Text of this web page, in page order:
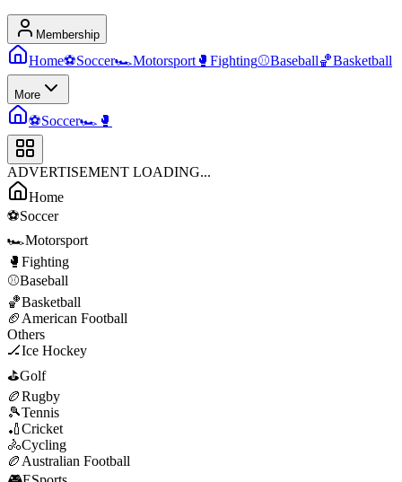
Membership
Home⚽Soccer🏎️Motorsport 🥊 Fighting⚾Baseball🏀Basketball
More
⚽Soccer🏎️ 🥊
ADVERTISEMENT LOADING...
Home
⚽Soccer
🏎️Motorsport
🥊 Fighting
⚾Baseball
🏀Basketball
🏈 American Football
Others
🏒Ice Hockey
⛳Golf
🏉Rugby
🎾Tennis
🏏Cricket
🚴Cycling
🏉 Australian Football